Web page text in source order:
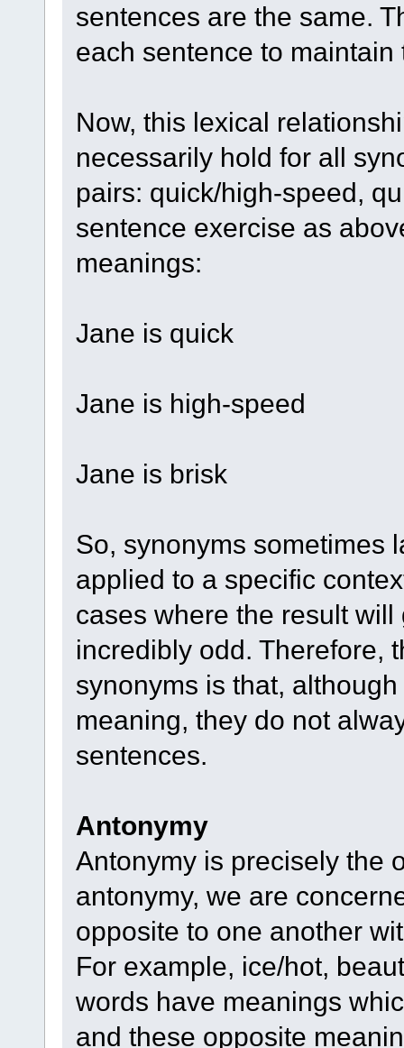
sentences are the same.
each sentence to
Now, this lexical
necessarily hold for all
pairs: quick/high-speed,
sentence exercise as
meanings:
Jane is quick
Jane is high-speed
Jane is brisk
So, synonyms sometimes
applied to a specific
cases where the result
incredibly odd. Therefore,
synonyms is that,
meaning, they do not
sentences.
Antonymy
Antonymy is precisely the
antonymy, we are
opposite to one another
For example, ice/hot,
words have meanings
and these opposite